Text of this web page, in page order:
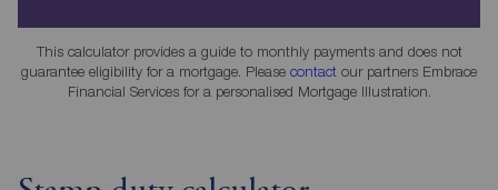
This calculator provides a guide to monthly payments and does not
guarantee eligibility for a mortgage. Please contact our partners Embrace
Financial Services for a personalised Mortgage Illustration.